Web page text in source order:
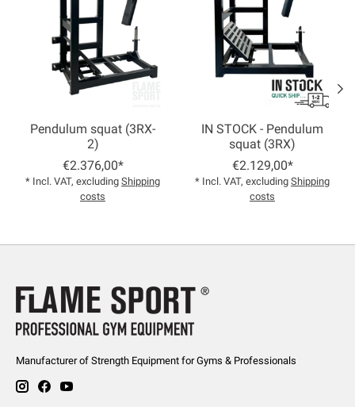
Pendulum squat (3RX-
2)
€2.376,00*
* Incl. VAT, excluding Shipping
costs
IN STOCK - Pendulum
squat (3RX)
€2.129,00*
* Incl. VAT, excluding Shipping
costs
Manufacturer of Strength Equipment for Gyms & Professionals